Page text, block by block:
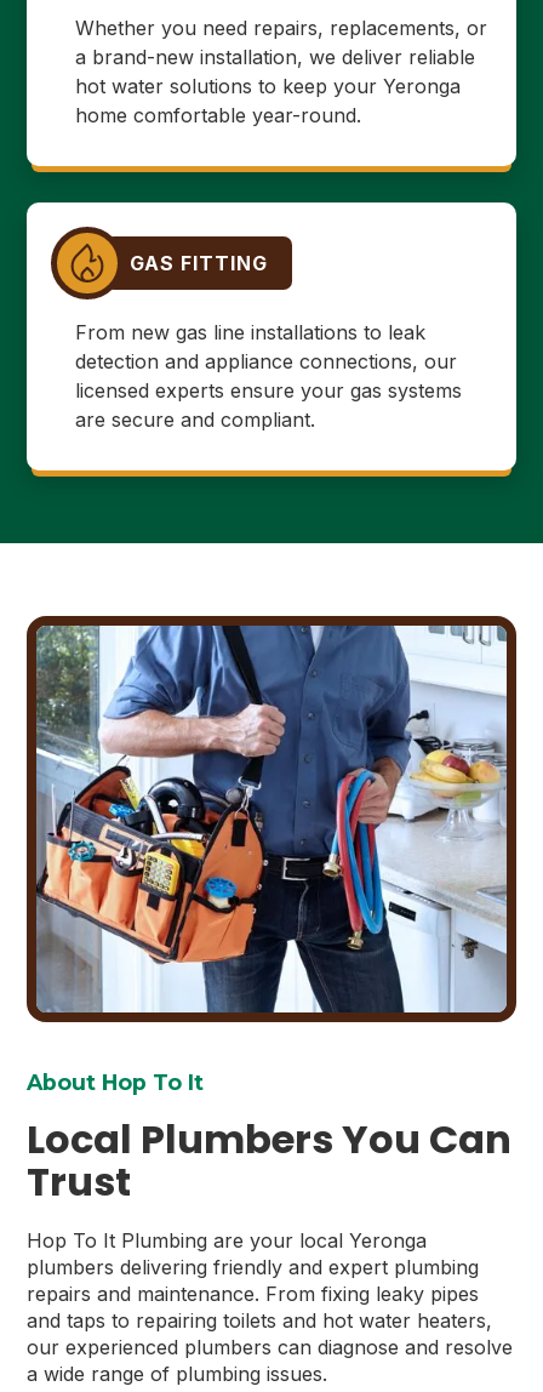
Whether you need repairs, replacements, or
a brand-new installation, we deliver reliable
hot water solutions to keep your Yeronga
home comfortable year-round.
GAS FITTING
From new gas line installations to leak
detection and appliance connections, our
licensed experts ensure your gas systems
are secure and compliant.
About Hop To It
Local Plumbers You Can
Trust
Hop To It Plumbing are your local Yeronga
plumbers delivering friendly and expert plumbing
repairs and maintenance. From fixing leaky pipes
and taps to repairing toilets and hot water heaters,
our experienced plumbers can diagnose and resolve
a wide range of plumbing issues.